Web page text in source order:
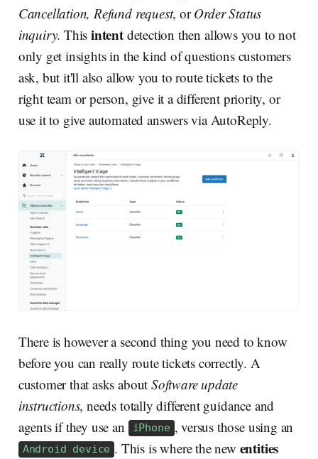
Cancellation, Refund request, orOrder Status
inquiry. Thisintentdetection then allows you to not
only get insights in the kind of questions customers
ask, but it'll also allow you to route tickets to the
right team or person, give it a different priority, or
use it to give automated answers via AutoReply.
There is however a second thing you need to know
before you can really route tickets correctly. A
customer that asks about Software update
instructions, needs totally different guidance and
agents if they use an
iPhone , versus those using an
Android device . This is where the new entities